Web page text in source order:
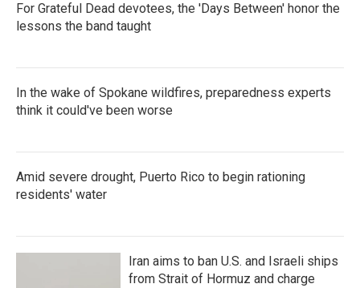
For Grateful Dead devotees, the 'Days Between' honor the
lessons the band taught
In the wake of Spokane wildfires, preparedness experts
think it could've been worse
Amid severe drought, Puerto Rico to begin rationing
residents' water
Iran aims to ban U.S. and Israeli ships
from Strait of Hormuz and charge